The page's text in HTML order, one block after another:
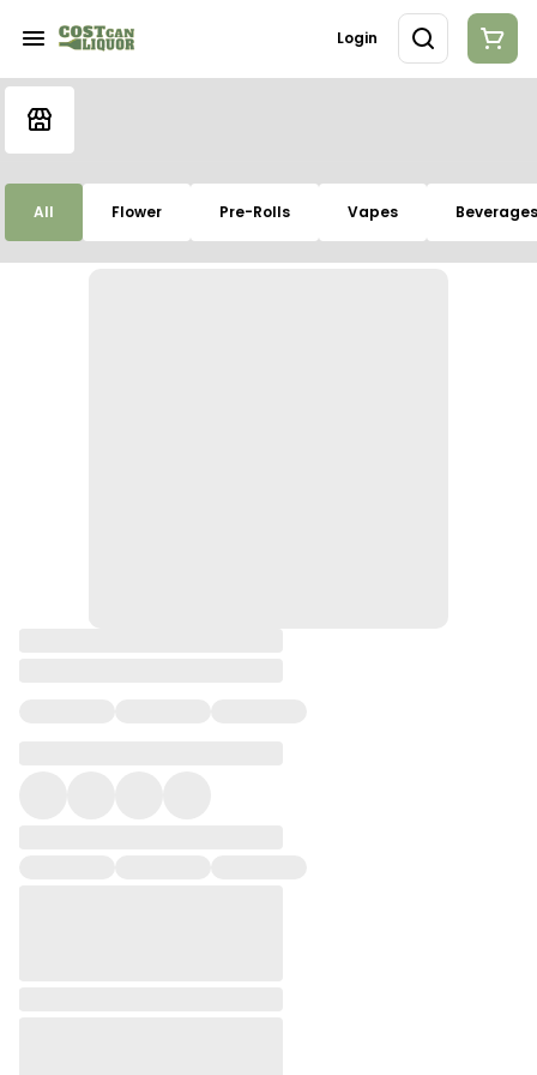
Login
All Flower Pre-Rolls Vapes Beverages